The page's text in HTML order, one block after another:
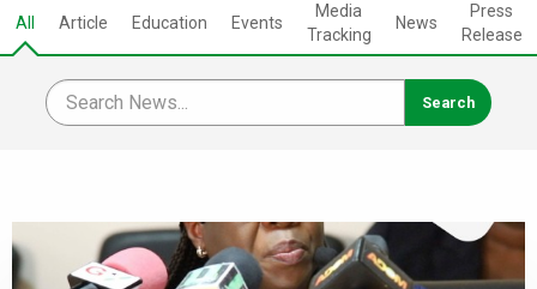
All Article Education Events
Media
Tracking
News
Press
Release